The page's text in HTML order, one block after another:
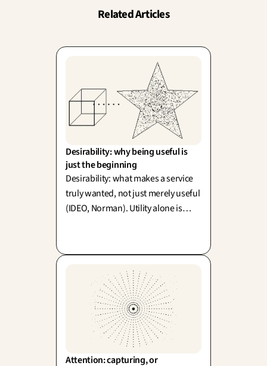
Related Articles
Desirability: why being useful is
just the beginning
Desirability: what makes a service
truly wanted, not just merely useful
(IDEO, Norman). Utility alone is
and value functionality itself.
Attention: capturing, or